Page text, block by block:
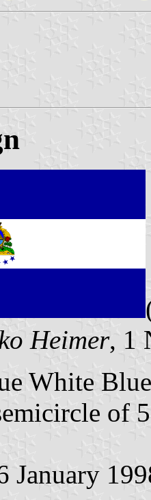
Heimer, 1
White
of
January